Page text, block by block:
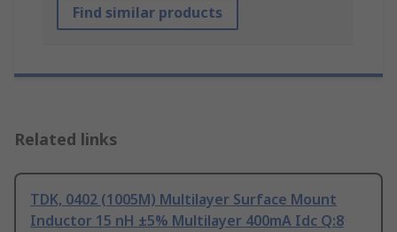
Find similar products
Related links
TDK, 0402 (1005M) Multilayer Surface Mount
Inductor 15 nH ±5% Multilayer 400mA Idc Q:8